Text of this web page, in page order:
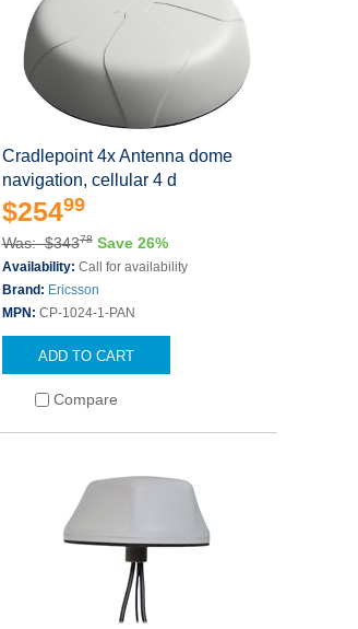
Cradlepoint 4x Antenna dome
navigation, cellular 4 d
$25499
Was: $34378 Save 26%
Availability: Call for availability
Brand: Ericsson
MPN: CP-1024-1-PAN
ADD TO CART
Compare